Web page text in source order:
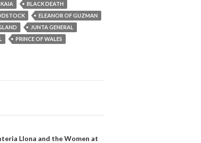
BLACK DEATH
ELEANOR OF GUZMAN
JUNTA GENERAL
PRINCE OF WALES
Llona and the Women at